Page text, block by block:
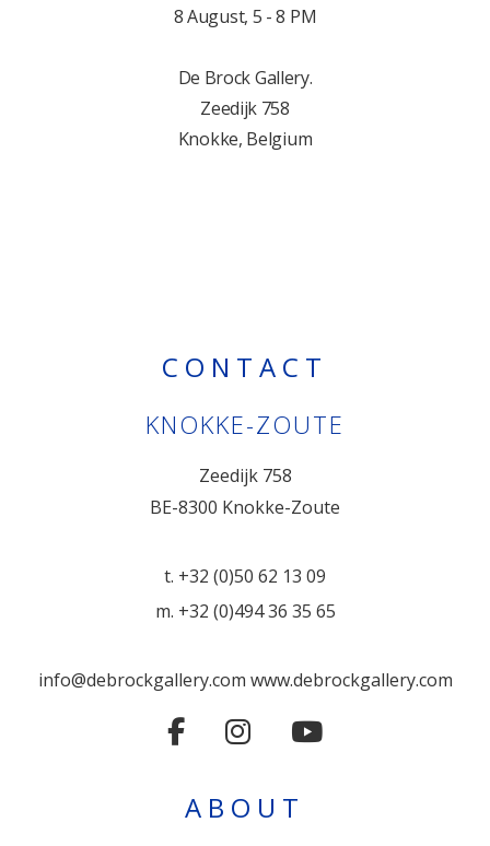
8 August, 5 - 8 PM
De Brock Gallery.
Zeedijk 758
Knokke, Belgium
CONTACT
KNOKKE-ZOUTE
Zeedijk 758
BE-8300 Knokke-Zoute
t. +32 (0)50 62 13 09
m. +32 (0)494 36 35 65
info@debrockgallery.com www.debrockgallery.com
ABOUT